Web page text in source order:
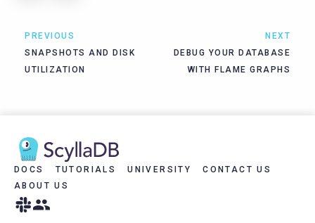
PREVIOUS
SNAPSHOTS AND DISK
UTILIZATION
NEXT
DEBUG YOUR DATABASE
WITH FLAME GRAPHS
DOCS TUTORIALS UNIVERSITY
CONTACT US
ABOUT US